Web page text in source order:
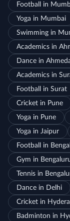
Football in
Yoga in Mumbai
Swimming in
Academics in
Dance in
Academics in
Football in Surat
Cricket in Pune
Yoga in Pune
Yoga in Jaipur
Football in
Gym in
Tennis in
Dance in Delhi
Cricket in
Badminton in